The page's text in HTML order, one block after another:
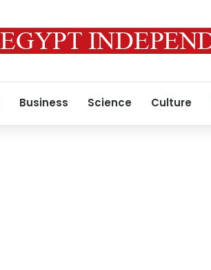
Business Science Culture